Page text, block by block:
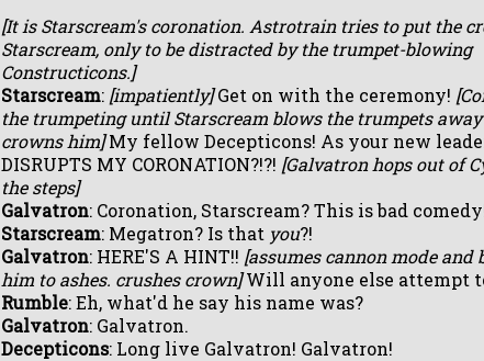
[It is Starscream's coronation. Astrotrain tries to put the
Starscream, only to be distracted by the trumpet-blowing
Constructicons.]
Starscream: [impatiently]Get on with the ceremony!
the trumpeting until Starscream blows the trumpets
crowns him]My fellow Decepticons! As your new
DISRUPTS MY CORONATION?!?! [Galvatron hops out of
the steps]
Galvatron: Coronation, Starscream? This is bad
Starscream: Megatron? Is that you?!
Galvatron: HERE'S A HINT!! [assumes cannon mode
him to ashes. crushes crown]Will anyone else attempt
Rumble: Eh, what'd he say his name was?
Galvatron: Galvatron.
Decepticons: Long live Galvatron! Galvatron!